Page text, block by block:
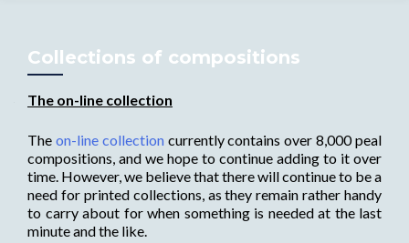
Collections of compositions
The on-line collection
The on-line collection currently contains over 8,000 peal
compositions, and we hope to continue adding to it over
time. However, we believe that there will continue to be a
need for printed collections, as they remain rather handy
to carry about for when something is needed at the last
minute and the like.